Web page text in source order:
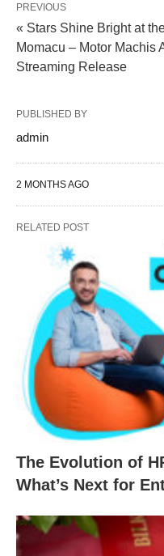
PREVIOUS
« Stars Shine Bright at
Momacu – Motor Machis
Streaming Release
PUBLISHED BY
admin
2 MONTHS AGO
RELATED POST
The Evolution of
What’s Next for